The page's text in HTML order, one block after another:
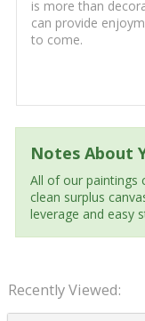
is more than
can provide
to come.
Notes About
All of our paintings
clean surplus
leverage and easy
Recently Viewed: